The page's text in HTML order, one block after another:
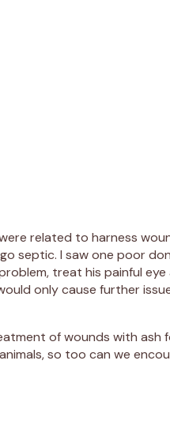
related to harness
septic. I saw one poor
treat his painful
only cause further
of wounds with ash
so too can we